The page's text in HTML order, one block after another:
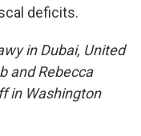
deficits.
in Dubai, United
and Rebecca
in Washington